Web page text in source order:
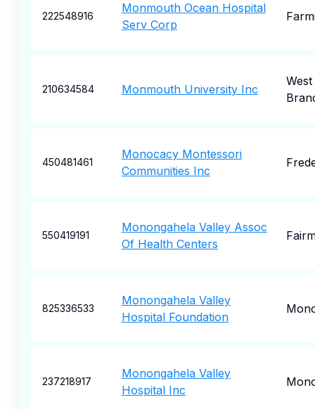
222548916
Monmouth Ocean Hospital
Serv Corp
210634584 Monmouth University Inc
450481461
Monocacy Montessori
Communities Inc
550419191
Monongahela Valley Assoc
Of Health Centers
825336533
Monongahela Valley
Hospital Foundation
237218917
Monongahela Valley
Hospital Inc